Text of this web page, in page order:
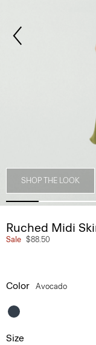
SHOP THE LOOK
Ruched Midi
Sale $88.50
Color Avocado
Size